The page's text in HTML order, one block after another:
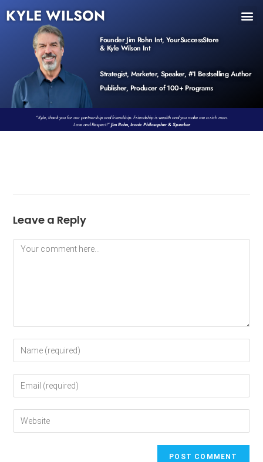
KYLE WILSON
Founder Jim Rohn Int, YourSuccessStore
& Kyle Wilson Int
Strategist, Marketer, Speaker, #1 Bestselling Author
Publisher, Producer of 100+ Programs
“Kyle, thank you for our partnership and friendship. Friendship is wealth and you make me a rich man.
Love and Respect!”Jim Rohn, Iconic Philosopher & Speaker
Leave a Reply